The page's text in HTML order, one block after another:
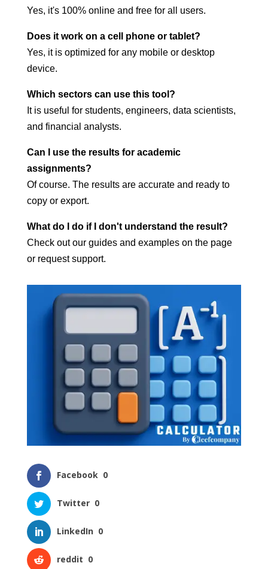
Yes, it's 100% online and free for all users.
Does it work on a cell phone or tablet?
Yes, it is optimized for any mobile or desktop
device.
Which sectors can use this tool?
It is useful for students, engineers, data scientists,
and financial analysts.
Can I use the results for academic
assignments?
Of course. The results are accurate and ready to
copy or export.
What do I do if I don't understand the result?
Check out our guides and examples on the page
or request support.
Facebook 0
Twitter 0
LinkedIn 0
reddit 0